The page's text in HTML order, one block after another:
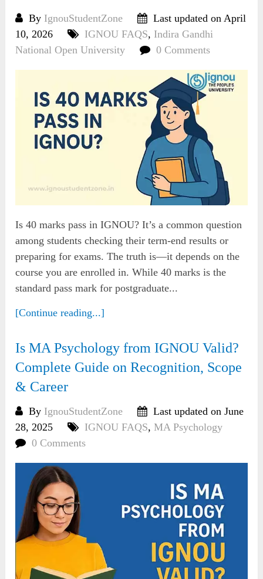
By IgnouStudentZone
Last updated on April
10, 2026
IGNOU FAQS, Indira Gandhi
National Open University
0 Comments
Is 40 marks pass in IGNOU? It’s a common question
among students checking their term-end results or
preparing for exams. The truth is—it depends on the
course you are enrolled in. While 40 marks is the
standard pass mark for postgraduate...
[Continue reading...]
Is MA Psychology from IGNOU Valid?
Complete Guide on Recognition, Scope
& Career
By IgnouStudentZone
Last updated on June
28, 2025
IGNOU FAQS,MA Psychology
0 Comments